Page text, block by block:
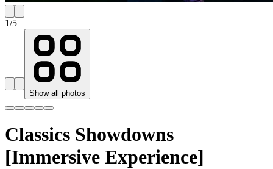
1/5
Show all photos
Classics Showdowns
[Immersive Experience]